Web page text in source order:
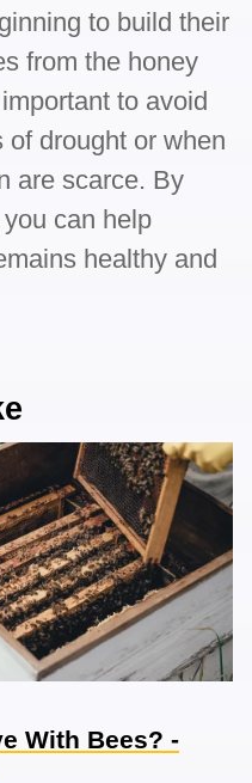
to build their
from the honey
to avoid
of drought or when
are scarce. By
can help
healthy and
With Bees? -